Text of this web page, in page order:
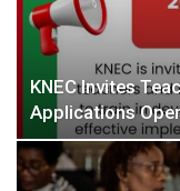
KNEC Invites
Applications